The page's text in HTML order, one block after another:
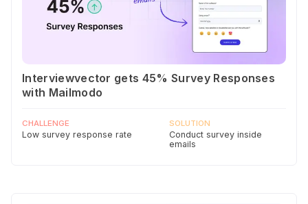
Interviewvector gets 45% Survey Responses
with Mailmodo
CHALLENGE
Low survey response rate
SOLUTION
Conduct survey inside
emails